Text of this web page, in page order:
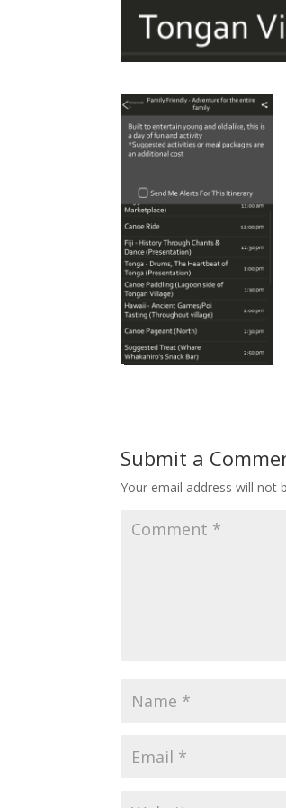
Submit a
Your email address will not